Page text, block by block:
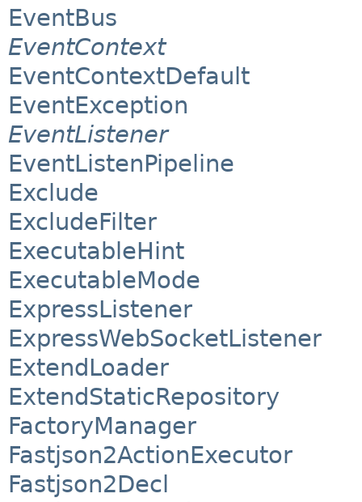
EventBus
EventContext
EventContextDefault
EventException
EventListener
EventListenPipeline
Exclude
ExcludeFilter
ExecutableHint
ExecutableMode
ExpressListener
ExpressWebSocketListener
ExtendLoader
ExtendStaticRepository
FactoryManager
Fastjson2ActionExecutor
Fastjson2Decl